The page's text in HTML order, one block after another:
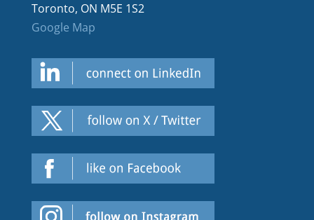
Toronto, ON M5E 1S2
Google Map